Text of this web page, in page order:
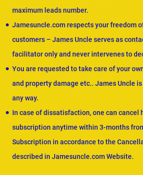
maximum leads number.
Jamesuncle.com respects your freedom
customers – James Uncle serves as
facilitator only and never intervenes to
You are requested to take care of your
and property damage etc.. James Uncle
any way.
In case of dissatisfaction, one can cancel
subscription anytime within 3-months
Subscription in accordance to the
described in Jamesuncle.com Website.